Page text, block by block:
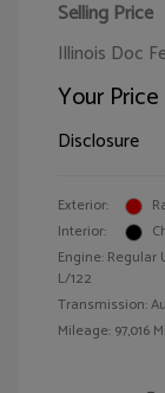
Selling Price
Illinois Doc
Your Price
Disclosure
Exterior:
Interior:
Engine: Regular
L/122
Transmission:
Mileage: 97,016